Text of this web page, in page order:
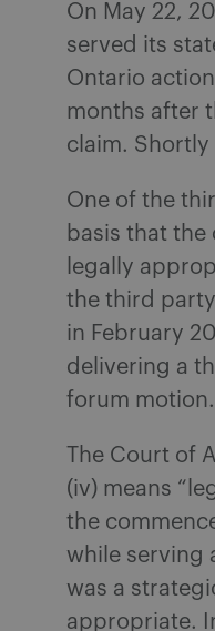
On May 22,
served its
Ontario
months after
claim. Shortly
One of the
basis that
legally
the third
in February
delivering a
forum motion.
The Court of
(iv) means
the
while serving
was a
appropriate.